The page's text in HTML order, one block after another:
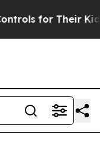
Kids. Should the